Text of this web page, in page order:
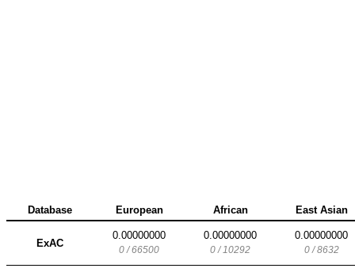
Database European African East Asian
ExAC
0.00000000
0 / 66500
0.00000000
0 / 10292
0.00000000
0 / 8632